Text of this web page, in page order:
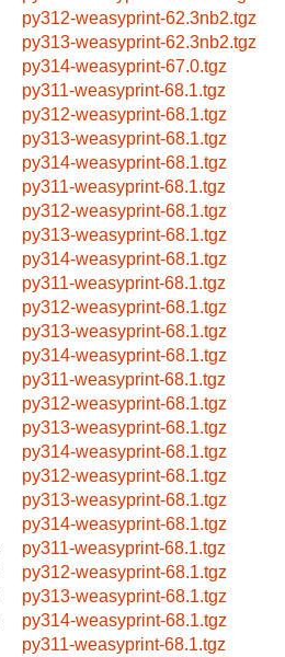
py312-weasyprint-62.3nb2.tgz
py313-weasyprint-62.3nb2.tgz
py314-weasyprint-67.0.tgz
py311-weasyprint-68.1.tgz
py312-weasyprint-68.1.tgz
py313-weasyprint-68.1.tgz
py314-weasyprint-68.1.tgz
py311-weasyprint-68.1.tgz
py312-weasyprint-68.1.tgz
py313-weasyprint-68.1.tgz
py314-weasyprint-68.1.tgz
py311-weasyprint-68.1.tgz
py312-weasyprint-68.1.tgz
py313-weasyprint-68.1.tgz
py314-weasyprint-68.1.tgz
py311-weasyprint-68.1.tgz
py312-weasyprint-68.1.tgz
py313-weasyprint-68.1.tgz
py314-weasyprint-68.1.tgz
py312-weasyprint-68.1.tgz
py313-weasyprint-68.1.tgz
py314-weasyprint-68.1.tgz
py311-weasyprint-68.1.tgz
py312-weasyprint-68.1.tgz
py313-weasyprint-68.1.tgz
py314-weasyprint-68.1.tgz
py311-weasyprint-68.1.tgz